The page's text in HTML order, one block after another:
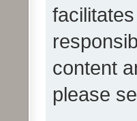
content
please